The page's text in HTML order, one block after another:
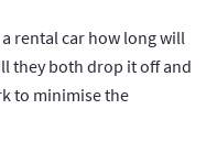
rental car how long will
they both drop it off and
to minimise the